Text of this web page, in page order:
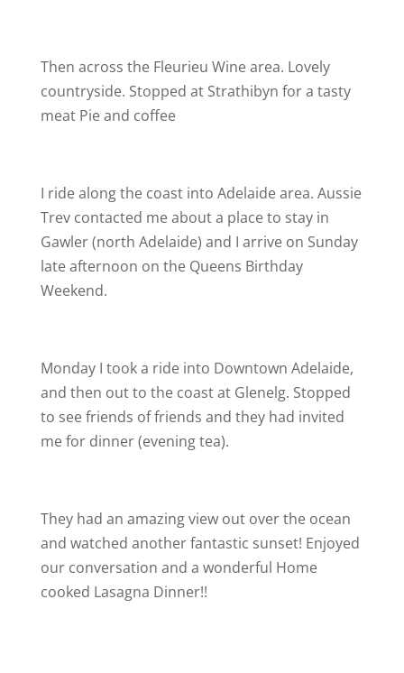
Then across the Fleurieu Wine area. Lovely
countryside. Stopped at Strathibyn for a tasty
meat Pie and coffee
I ride along the coast into Adelaide area. Aussie
Trev contacted me about a place to stay in
Gawler (north Adelaide) and I arrive on Sunday
late afternoon on the Queens Birthday
Weekend.
Monday I took a ride into Downtown Adelaide,
and then out to the coast at Glenelg. Stopped
to see friends of friends and they had invited
me for dinner (evening tea).
They had an amazing view out over the ocean
and watched another fantastic sunset! Enjoyed
our conversation and a wonderful Home
cooked Lasagna Dinner!!